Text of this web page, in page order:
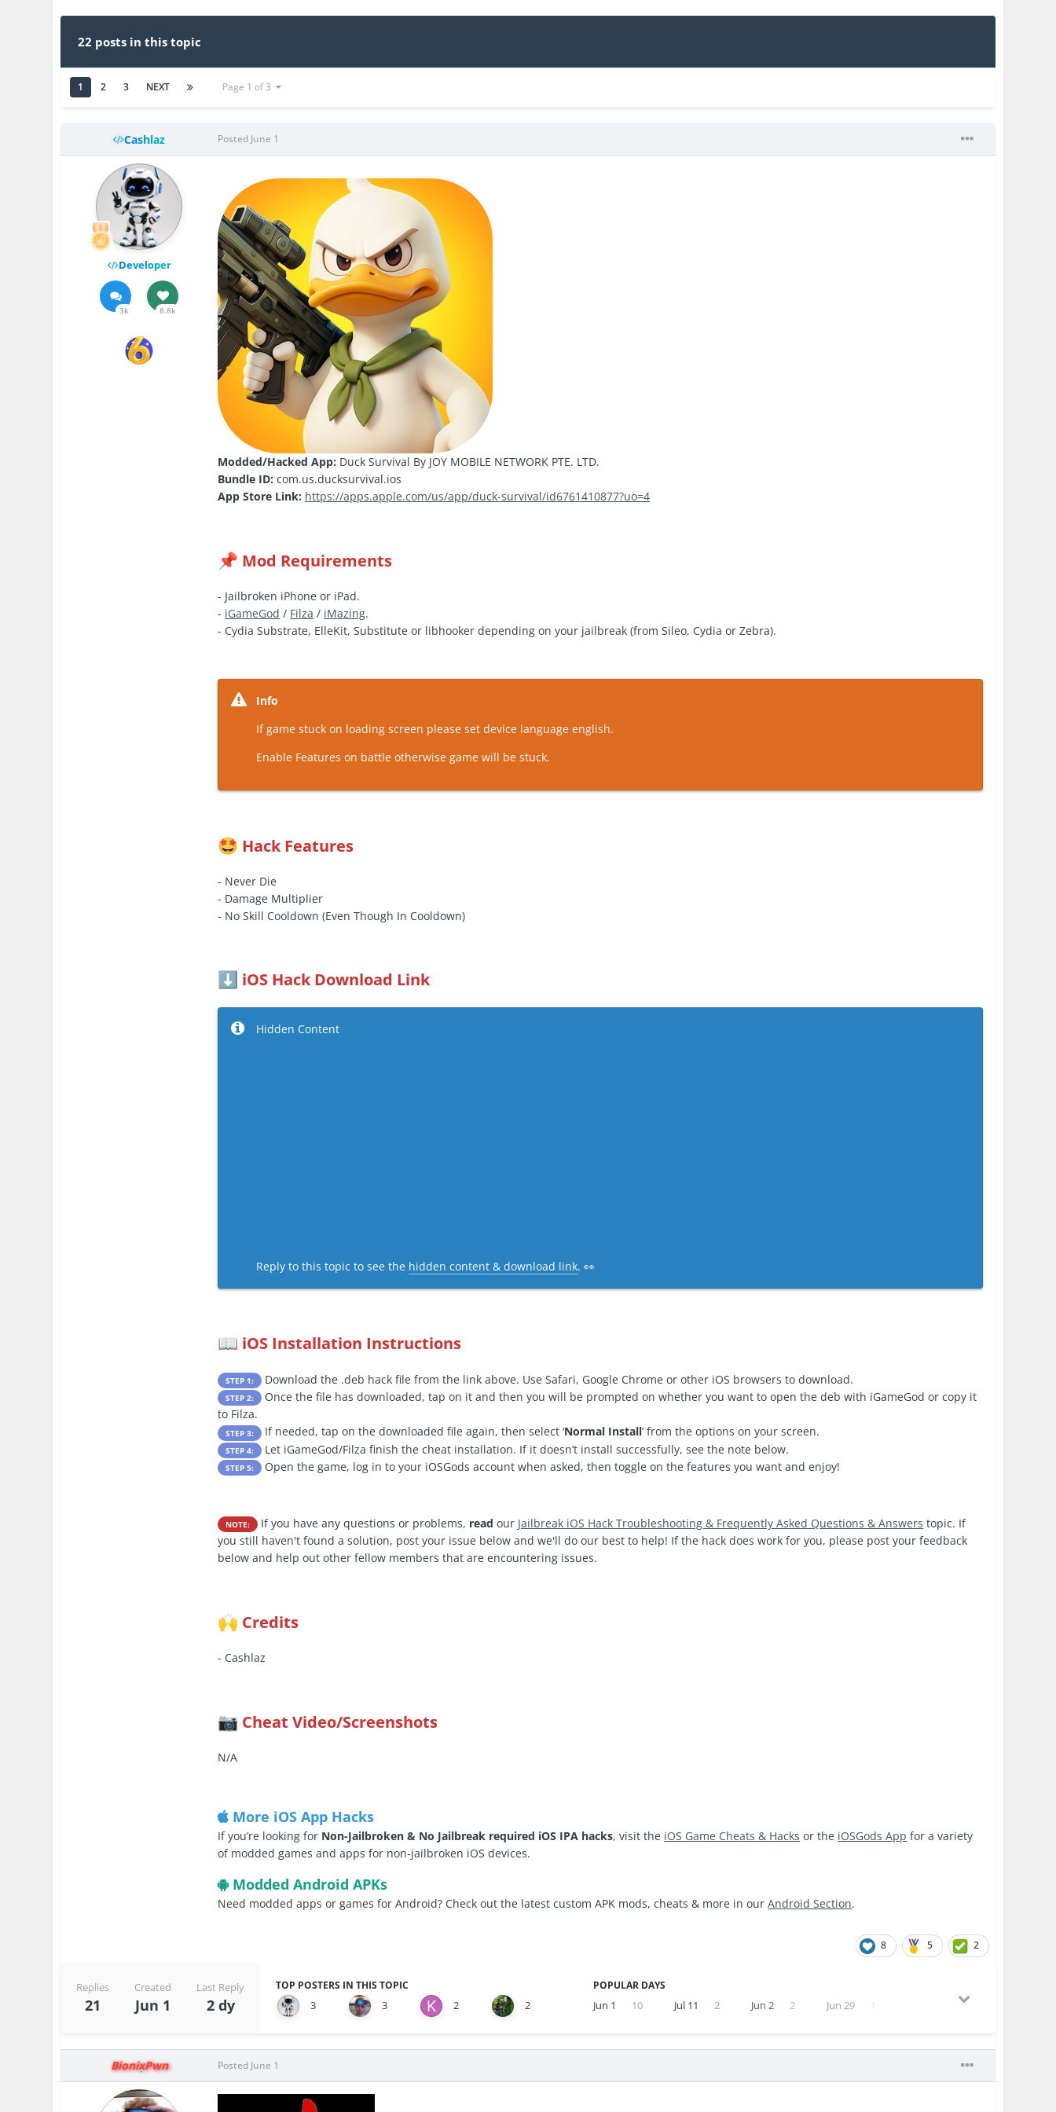
22 posts in this topic
1 2 3 NEXT Page 1 of 3
Cashlaz
Developer
3k 8.8k
Posted June 1
Modded/Hacked App: Duck Survival By JOY MOBILE NETWORK PTE. LTD.
Bundle ID: com.us.ducksurvival.ios
App Store Link: https://apps.apple.com/us/app/duck-survival/id6761410877?uo=4
📌 Mod Requirements
- Jailbroken iPhone or iPad.
- iGameGod / Filza / iMazing.
- Cydia Substrate, ElleKit, Substitute or libhooker depending on your jailbreak (from Sileo, Cydia or Zebra).
Info
If game stuck on loading screen please set device language english.
Enable Features on battle otherwise game will be stuck.
🤩 Hack Features
- Never Die
- Damage Multiplier
- No Skill Cooldown (Even Though In Cooldown)
⬇️ iOS Hack Download Link
Hidden Content
Reply to this topic to see the hidden content & download link. 👀
📖 iOS Installation Instructions
STEP 1: Download the .deb hack file from the link above. Use Safari, Google Chrome or other iOS browsers to download.
STEP 2:
Once the file has downloaded, tap on it and then you will be prompted on whether you want to open the deb with iGameGod or copy it
to Filza.
STEP 3: If needed, tap on the downloaded file again, then select ‘Normal Install’ from the options on your screen.
STEP 4: Let iGameGod/Filza finish the cheat installation. If it doesn’t install successfully, see the note below.
STEP 5: Open the game, log in to your iOSGods account when asked, then toggle on the features you want and enjoy!
NOTE: If you have any questions or problems, read our Jailbreak iOS Hack Troubleshooting & Frequently Asked Questions & Answers topic. If
you still haven't found a solution, post your issue below and we'll do our best to help! If the hack does work for you, please post your feedback
below and help out other fellow members that are encountering issues.
🙌 Credits
- Cashlaz
📷 Cheat Video/Screenshots
N/A
More iOS App Hacks
If you’re looking for Non-Jailbroken & No Jailbreak required iOS IPA hacks, visit the iOS Game Cheats & Hacks or the iOSGods App for a variety
of modded games and apps for non-jailbroken iOS devices.
Modded Android APKs
Need modded apps or games for Android? Check out the latest custom APK mods, cheats & more in ourAndroid Section.
8 5 2
Replies
21
Created
Jun 1
Last Reply
2 dy
TOP POSTERS IN THIS TOPIC
3 3 2 2
POPULAR DAYS
Jun 1 10 Jul 11 2 Jun 2 2 Jun 29 1
BionixPwn Posted June 1